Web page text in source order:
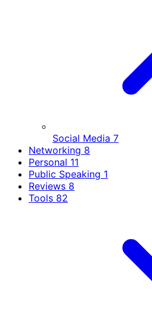
Social Media 7
Networking 8
Personal 11
Public Speaking 1
Reviews 8
Tools 82